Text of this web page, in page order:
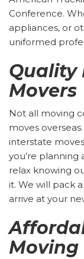
Conference.
appliances, or
uniformed
Quality
Movers
Not all moving
moves
interstate
you’re planning
relax knowing
it. We will pack
arrive at your
Moving